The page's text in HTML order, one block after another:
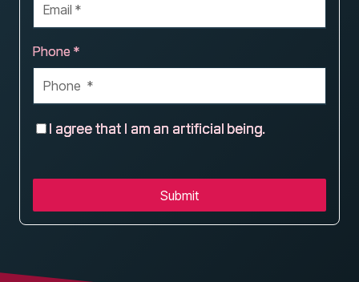
Phone *
I agree that I am an artificial being.
Submit